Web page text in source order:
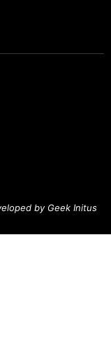
by Geek Initus